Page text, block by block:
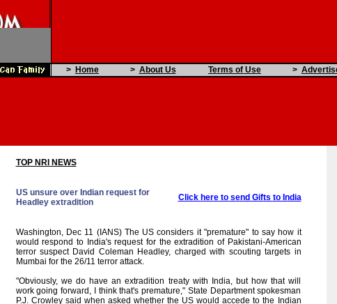
> Home > About Us Terms of Use >
TOP NRI NEWS
US unsure over Indian request for
Headley extradition
Click here to send Gifts to India
Washington, Dec 11 (IANS) The US considers it "premature" to say how it
would respond to India's request for the extradition of Pakistani-American
terror suspect David Coleman Headley, charged with scouting targets in
Mumbai for the 26/11 terror attack.
"Obviously, we do have an extradition treaty with India, but how that will
work going forward, I think that's premature," State Department spokesman
P.J. Crowley said when asked whether the US would accede to the Indian